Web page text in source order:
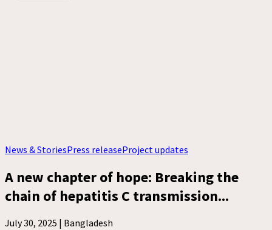
News & StoriesPress releaseProject updates
A new chapter of hope: Breaking the
chain of hepatitis C transmission...
July 30, 2025 | Bangladesh